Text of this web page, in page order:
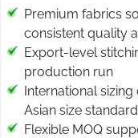
Premium fabrics
consistent quality
Export-level
production run
International
Asian size
Flexible MOQ